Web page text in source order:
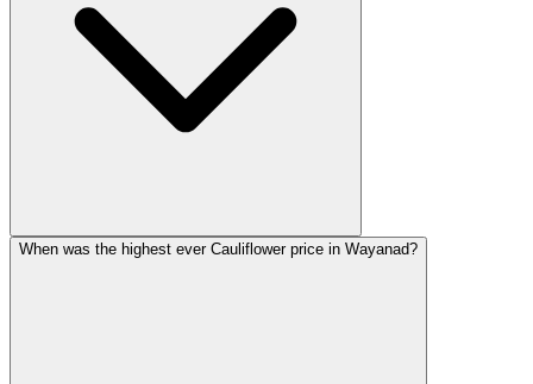
When was the highest ever Cauliflower price in Wayanad?